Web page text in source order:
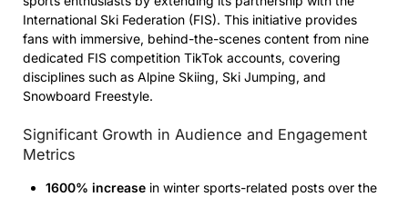
International Ski Federation (FIS). This initiative provides
fans with immersive, behind-the-scenes content from nine
dedicated FIS competition TikTok accounts, covering
disciplines such as Alpine Skiing, Ski Jumping, and
Snowboard Freestyle.
Significant Growth in Audience and Engagement
Metrics
1600% increase in winter sports-related posts over the